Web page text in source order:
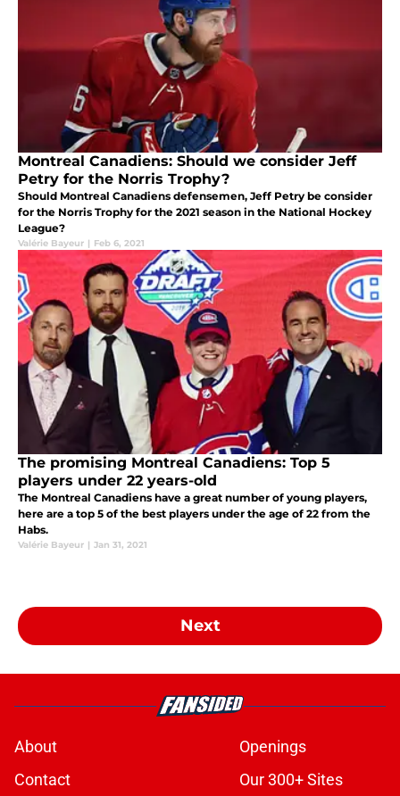
Montreal Canadiens: Should we consider Jeff
Petry for the Norris Trophy?
Should Montreal Canadiens defensemen, Jeff Petry be consider
for the Norris Trophy for the 2021 season in the National Hockey
League?
Valérie Bayeur | Feb 6, 2021
The promising Montreal Canadiens: Top 5
players under 22 years-old
The Montreal Canadiens have a great number of young players,
here are a top 5 of the best players under the age of 22 from the
Habs.
Valérie Bayeur | Jan 31, 2021
Next
About
Openings
Contact
Our 300+ Sites